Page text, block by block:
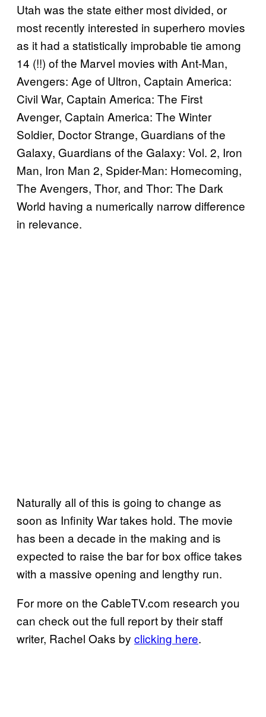
Utah was the state either most divided, or
most recently interested in superhero movies
as it had a statistically improbable tie among
14 (!!) of the Marvel movies with Ant-Man,
Avengers: Age of Ultron, Captain America:
Civil War, Captain America: The First
Avenger, Captain America: The Winter
Soldier, Doctor Strange, Guardians of the
Galaxy, Guardians of the Galaxy: Vol. 2, Iron
Man, Iron Man 2, Spider-Man: Homecoming,
The Avengers, Thor, and Thor: The Dark
World having a numerically narrow difference
in relevance.
Naturally all of this is going to change as
soon as Infinity War takes hold. The movie
has been a decade in the making and is
expected to raise the bar for box office takes
with a massive opening and lengthy run.
For more on the CableTV.com research you
can check out the full report by their staff
writer, Rachel Oaks by clicking here.